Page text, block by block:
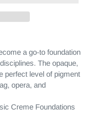
a go-to foundation
The opaque,
perfect level of pigment
opera, and
Creme Foundations